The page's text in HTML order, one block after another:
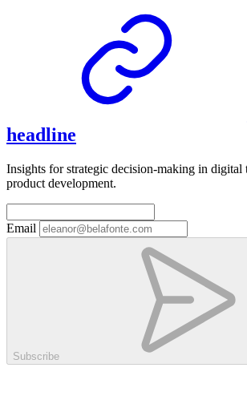
headline
Insights for strategic decision-making in digital
product development.
Email
Subscribe